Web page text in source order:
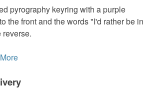
pyrography keyring with a purple
the front and the words "I'd rather be in
reverse.
More